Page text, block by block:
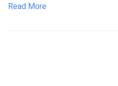
Read More